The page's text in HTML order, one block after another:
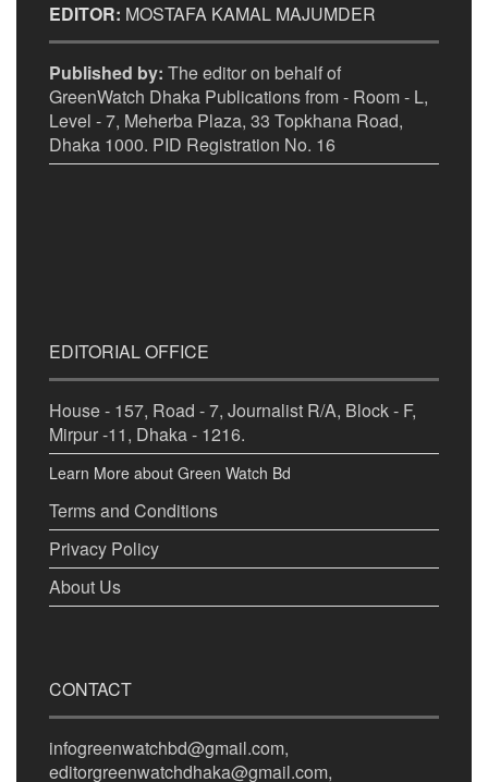
EDITOR: MOSTAFA KAMAL MAJUMDER
Published by: The editor on behalf of
GreenWatch Dhaka Publications from - Room - L,
Level - 7, Meherba Plaza, 33 Topkhana Road,
Dhaka 1000. PID Registration No. 16
EDITORIAL OFFICE
House - 157, Road - 7, Journalist R/A, Block - F,
Mirpur -11, Dhaka - 1216.
Learn More about Green Watch Bd
Terms and Conditions
Privacy Policy
About Us
CONTACT
infogreenwatchbd@gmail.com,
editorgreenwatchdhaka@gmail.com,